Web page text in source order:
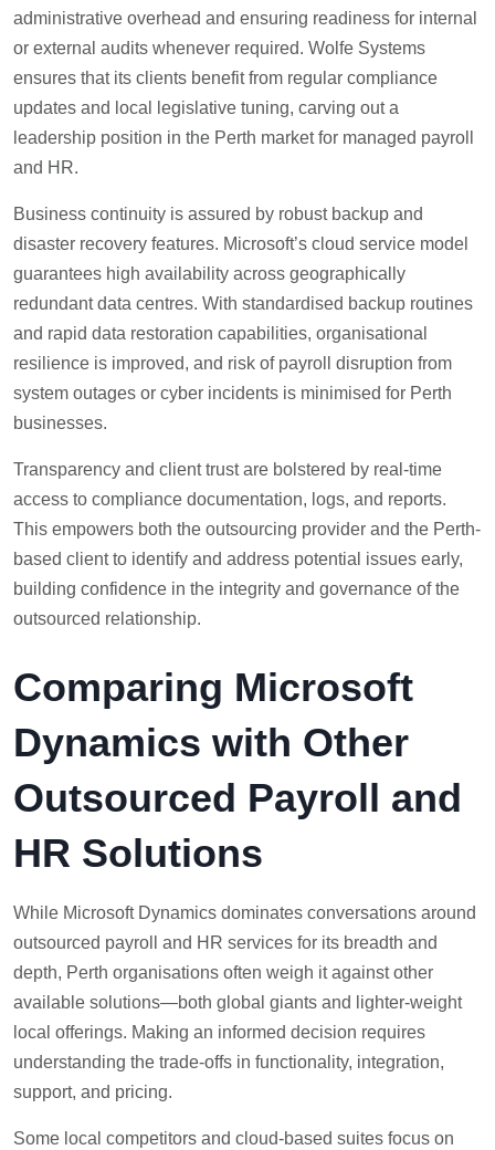
administrative overhead and ensuring readiness for internal
or external audits whenever required. Wolfe Systems
ensures that its clients benefit from regular compliance
updates and local legislative tuning, carving out a
leadership position in the Perth market for managed payroll
and HR.
Business continuity is assured by robust backup and
disaster recovery features. Microsoft’s cloud service model
guarantees high availability across geographically
redundant data centres. With standardised backup routines
and rapid data restoration capabilities, organisational
resilience is improved, and risk of payroll disruption from
system outages or cyber incidents is minimised for Perth
businesses.
Transparency and client trust are bolstered by real-time
access to compliance documentation, logs, and reports.
This empowers both the outsourcing provider and the Perth-
based client to identify and address potential issues early,
building confidence in the integrity and governance of the
outsourced relationship.
Comparing Microsoft
Dynamics with Other
Outsourced Payroll and
HR Solutions
While Microsoft Dynamics dominates conversations around
outsourced payroll and HR services for its breadth and
depth, Perth organisations often weigh it against other
available solutions—both global giants and lighter-weight
local offerings. Making an informed decision requires
understanding the trade-offs in functionality, integration,
support, and pricing.
Some local competitors and cloud-based suites focus on